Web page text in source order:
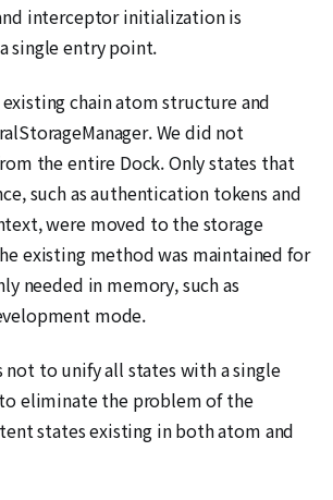
interceptor initialization is
single entry point.
chain atom structure and
We did not
the entire Dock. Only states that
such as authentication tokens and
were moved to the storage
existing method was maintained for
needed in memory, such as
mode.
not to unify all states with a single
eliminate the problem of the
states existing in both atom and